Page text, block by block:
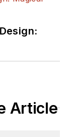
Article